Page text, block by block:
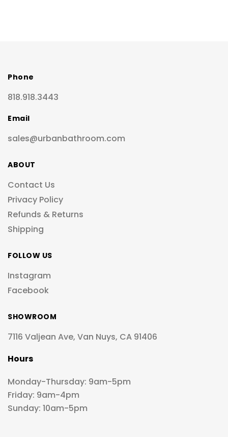
Phone
818.918.3443
Email
sales@urbanbathroom.com
ABOUT
Contact Us
Privacy Policy
Refunds & Returns
Shipping
FOLLOW US
Instagram
Facebook
SHOWROOM
7116 Valjean Ave, Van Nuys, CA 91406
Hours
Monday-Thursday: 9am-5pm
Friday: 9am-4pm
Sunday: 10am-5pm